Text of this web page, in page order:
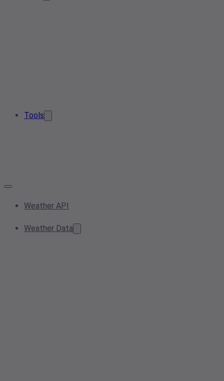
Tools
Weather API
Weather Data